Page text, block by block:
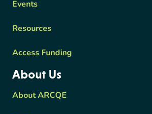
Events
Resources
Access Funding
About Us
About ARCQE